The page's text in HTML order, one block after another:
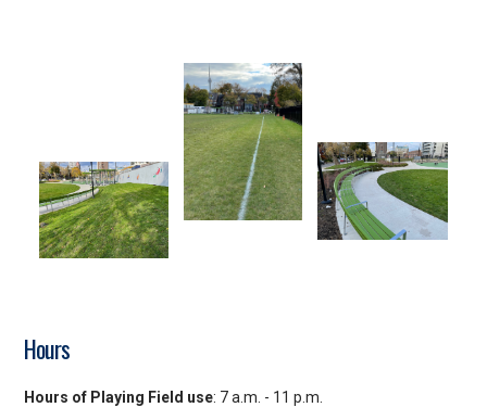
Hours
Hours of Playing Field use: 7 a.m. - 11 p.m.